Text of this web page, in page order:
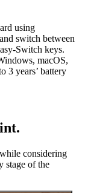
using
switch between
Switch keys.
macOS,
3 years’ battery
considering
stage of the